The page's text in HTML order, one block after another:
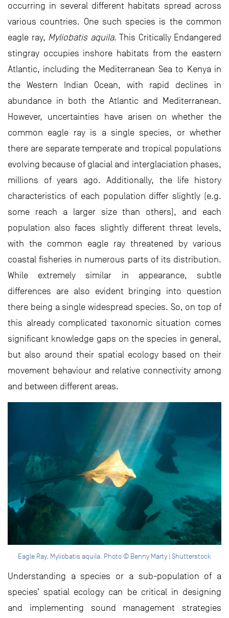
occurring in several different habitats spread across
various countries. One such species is the common
eagle ray, Myliobatis aquila. This Critically Endangered
stingray occupies inshore habitats from the eastern
Atlantic, including the Mediterranean Sea to Kenya in
the Western Indian Ocean, with rapid declines in
abundance in both the Atlantic and Mediterranean.
However, uncertainties have arisen on whether the
common eagle ray is a single species, or whether
there are separate temperate and tropical populations
evolving because of glacial and interglaciation phases,
millions of years ago. Additionally, the life history
characteristics of each population differ slightly (e.g.
some reach a larger size than others), and each
population also faces slightly different threat levels,
with the common eagle ray threatened by various
coastal fisheries in numerous parts of its distribution.
While extremely similar in appearance, subtle
differences are also evident bringing into question
there being a single widespread species. So, on top of
this already complicated taxonomic situation comes
significant knowledge gaps on the species in general,
but also around their spatial ecology based on their
movement behaviour and relative connectivity among
and between different areas.
Eagle Ray, Myliobatis aquila. Photo © Benny Marty | Shutterstock
Understanding a species or a sub-population of a
species’ spatial ecology can be critical in designing
and implementing sound management strategies